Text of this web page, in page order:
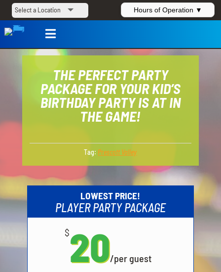
Hours of Operation ▼

THE PERFECT PARTY
PACKAGE FOR YOUR KID’S
BIRTHDAY PARTY IS AT IN
THE GAME!
Tag: Prescott Valley
LOWEST PRICE!
PLAYER PARTY PACKAGE
$20/per guest